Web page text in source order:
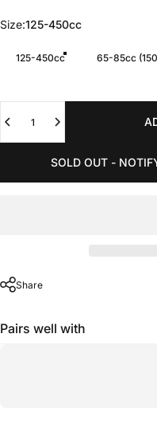
Size
Size:125-450cc
125-450cc 65-85cc
SOLD OUT -
Share
Pairs well with